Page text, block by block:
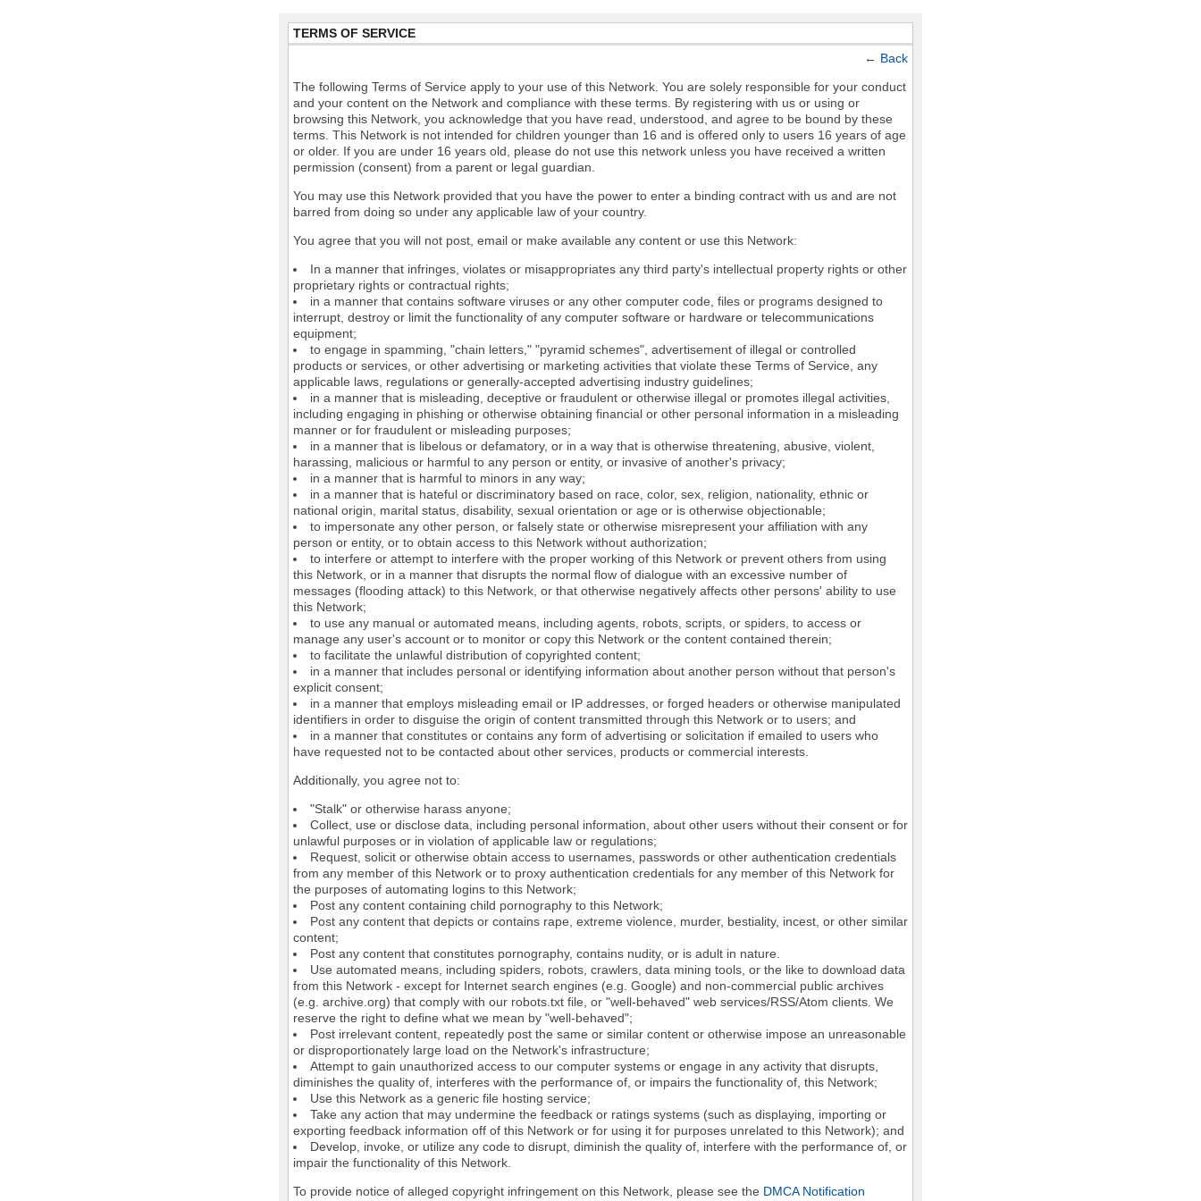
TERMS OF SERVICE
← Back
The following Terms of Service apply to your use of this Network. You are solely responsible for your conduct
and your content on the Network and compliance with these terms. By registering with us or using or
browsing this Network, you acknowledge that you have read, understood, and agree to be bound by these
terms. This Network is not intended for children younger than 16 and is offered only to users 16 years of age
or older. If you are under 16 years old, please do not use this network unless you have received a written
permission (consent) from a parent or legal guardian.
You may use this Network provided that you have the power to enter a binding contract with us and are not
barred from doing so under any applicable law of your country.
You agree that you will not post, email or make available any content or use this Network:
In a manner that infringes, violates or misappropriates any third party's intellectual property rights or other
proprietary rights or contractual rights;
in a manner that contains software viruses or any other computer code, files or programs designed to
interrupt, destroy or limit the functionality of any computer software or hardware or telecommunications
equipment;
to engage in spamming, "chain letters," "pyramid schemes", advertisement of illegal or controlled
products or services, or other advertising or marketing activities that violate these Terms of Service, any
applicable laws, regulations or generally-accepted advertising industry guidelines;
in a manner that is misleading, deceptive or fraudulent or otherwise illegal or promotes illegal activities,
including engaging in phishing or otherwise obtaining financial or other personal information in a misleading
manner or for fraudulent or misleading purposes;
in a manner that is libelous or defamatory, or in a way that is otherwise threatening, abusive, violent,
harassing, malicious or harmful to any person or entity, or invasive of another's privacy;
in a manner that is harmful to minors in any way;
in a manner that is hateful or discriminatory based on race, color, sex, religion, nationality, ethnic or
national origin, marital status, disability, sexual orientation or age or is otherwise objectionable;
to impersonate any other person, or falsely state or otherwise misrepresent your affiliation with any
person or entity, or to obtain access to this Network without authorization;
to interfere or attempt to interfere with the proper working of this Network or prevent others from using
this Network, or in a manner that disrupts the normal flow of dialogue with an excessive number of
messages (flooding attack) to this Network, or that otherwise negatively affects other persons' ability to use
this Network;
to use any manual or automated means, including agents, robots, scripts, or spiders, to access or
manage any user's account or to monitor or copy this Network or the content contained therein;
to facilitate the unlawful distribution of copyrighted content;
in a manner that includes personal or identifying information about another person without that person's
explicit consent;
in a manner that employs misleading email or IP addresses, or forged headers or otherwise manipulated
identifiers in order to disguise the origin of content transmitted through this Network or to users; and
in a manner that constitutes or contains any form of advertising or solicitation if emailed to users who
have requested not to be contacted about other services, products or commercial interests.
Additionally, you agree not to:
"Stalk" or otherwise harass anyone;
Collect, use or disclose data, including personal information, about other users without their consent or for
unlawful purposes or in violation of applicable law or regulations;
Request, solicit or otherwise obtain access to usernames, passwords or other authentication credentials
from any member of this Network or to proxy authentication credentials for any member of this Network for
the purposes of automating logins to this Network;
Post any content containing child pornography to this Network;
Post any content that depicts or contains rape, extreme violence, murder, bestiality, incest, or other similar
content;
Post any content that constitutes pornography, contains nudity, or is adult in nature.
Use automated means, including spiders, robots, crawlers, data mining tools, or the like to download data
from this Network - except for Internet search engines (e.g. Google) and non-commercial public archives
(e.g. archive.org) that comply with our robots.txt file, or "well-behaved" web services/RSS/Atom clients. We
reserve the right to define what we mean by "well-behaved";
Post irrelevant content, repeatedly post the same or similar content or otherwise impose an unreasonable
or disproportionately large load on the Network's infrastructure;
Attempt to gain unauthorized access to our computer systems or engage in any activity that disrupts,
diminishes the quality of, interferes with the performance of, or impairs the functionality of, this Network;
Use this Network as a generic file hosting service;
Take any action that may undermine the feedback or ratings systems (such as displaying, importing or
exporting feedback information off of this Network or for using it for purposes unrelated to this Network); and
Develop, invoke, or utilize any code to disrupt, diminish the quality of, interfere with the performance of, or
impair the functionality of this Network.
To provide notice of alleged copyright infringement on this Network, please see the DMCA Notification